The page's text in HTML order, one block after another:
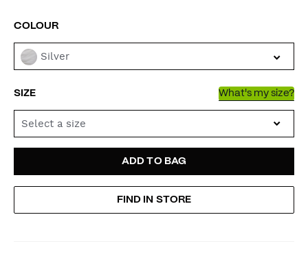
VARIATIONS
COLOUR
Silver
SIZE What's my size?
Select a size
TO
CART
ACTIONS
ADD TO BAG
FIND IN STORE